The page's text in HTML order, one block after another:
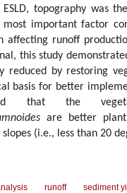
topography was
important factor
affecting runoff
this study
by restoring
basis for better
that the
are better plant
(i.e., less than 20
runoff sediment